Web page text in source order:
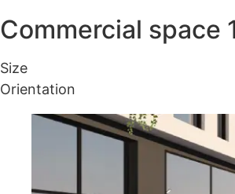
Commercial space
Size
Orientation